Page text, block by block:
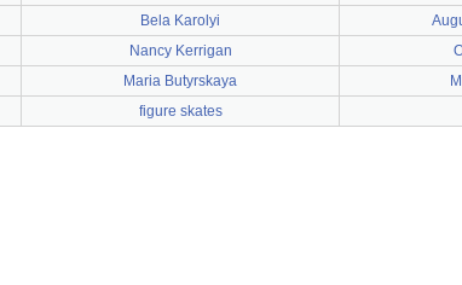
Bela Karolyi
Nancy Kerrigan
Maria Butyrskaya
figure skates